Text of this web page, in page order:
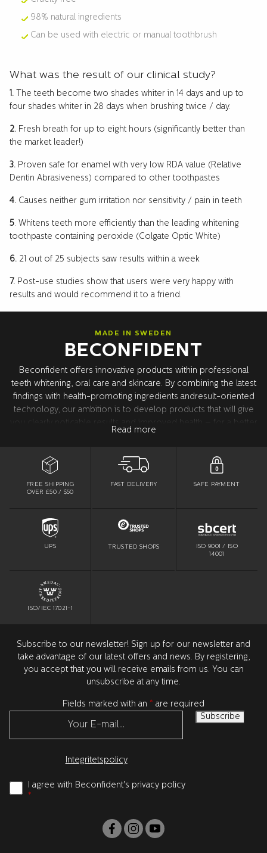
98% natural ingredients
Can be used with electric or manual toothbrush
What was the result of our clinical study?
1. The teeth become two shades whiter in 14 days and up to
four shades whiter in 28 days when brushing twice / day.
2. Fresh breath for up to eight hours (significantly better than
the market leader!)
3. Proven safe for enamel with very low RDA value (Relative
Dentin Abrasiveness) compared to other toothpastes
4. Causes neither gum irritation nor sensitivity / pain in teeth
5. Whitens teeth more efficiently than the leading whitening
toothpaste containing peroxide (Colgate Optic White)
6. 21 out of 25 subjects saw results within a week
7. Post-use studies show that users were very happy with
results and would recommend it to a friend.
MADE IN SWEDEN
BECONFIDENT
Beconfident offers innovative products within professional
teeth whitening, oral care and skincare. By combining the latest
findings with health-promoting ingredients andresult-oriented
technology, our ambition is to develop products that will give
you clearly noticable results and improved health – for a better
All products are tested and approved by dentists.
Read more
FREE SHIPPING
OVER £50 / $50
FAST DELIVERY SAFE PAYMENT
UPS TRUSTED SHOPS
ISO 9001 / ISO
14001
ISO/IEC 17021-1
Subscribe to our newsletter! Sign up for our newsletter and
take advantage of our latest offers and news. By registering,
you accept that you will receive emails from us. You can
unsubscribe at any time.
Fields marked with an * are required
Integritetspolicy
I agree with Beconfident's privacy policy
*